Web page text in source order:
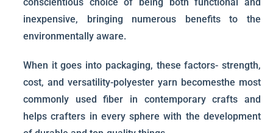
conscientious choice of being both functional and
inexpensive, bringing numerous benefits to the
environmentally aware.
When it goes into packaging, these factors- strength,
cost, and versatility-polyester yarn becomesthe most
commonly used fiber in contemporary crafts and
helps crafters in every sphere with the development